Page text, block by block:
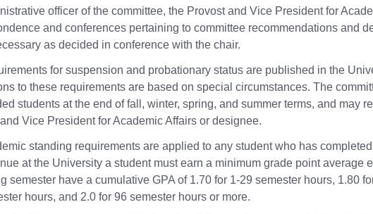
officer of the committee, the Provost and Vice President for
and conferences pertaining to committee recommendations and
as decided in conference with the chair.
for suspension and probationary status are published in the
to these requirements are based on special circumstances. The
students at the end of fall, winter, spring, and summer terms, and may
Vice President for Academic Affairs or designee.
standing requirements are applied to any student who has
at the University a student must earn a minimum grade point average
semester have a cumulative GPA of 1.70 for 1-29 semester hours, 1.80
hours, and 2.0 for 96 semester hours or more.